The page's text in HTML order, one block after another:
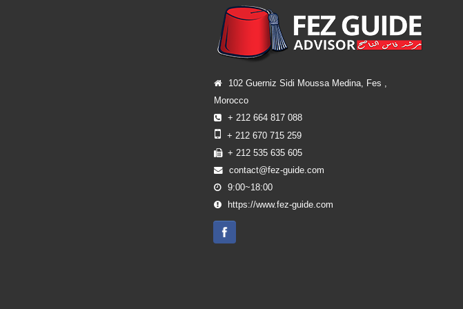
102 Guerniz Sidi Moussa Medina, Fes ,
Morocco
+ 212 664 817 088
+ 212 670 715 259
+ 212 535 635 605
contact@fez-guide.com
9:00~18:00
https://www.fez-guide.com